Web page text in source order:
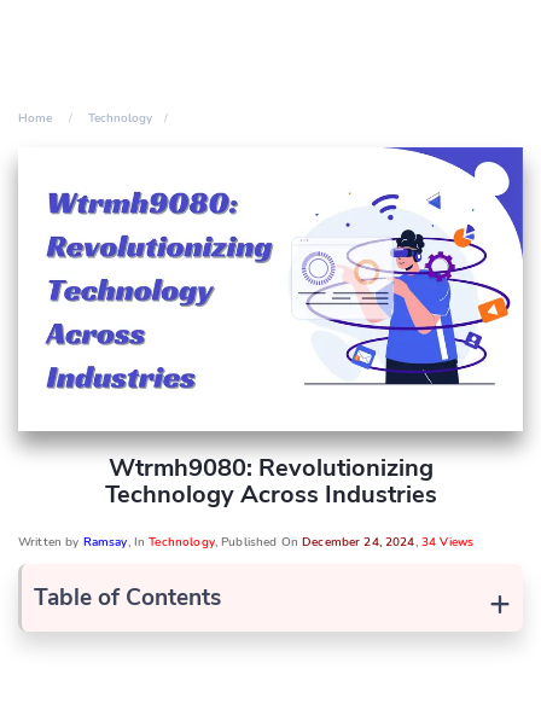
Home Technology
Wtrmh9080: Revolutionizing
Technology Across Industries
Written by Ramsay, InTechnology, Published OnDecember 24, 2024, 34 Views
+
Table of Contents